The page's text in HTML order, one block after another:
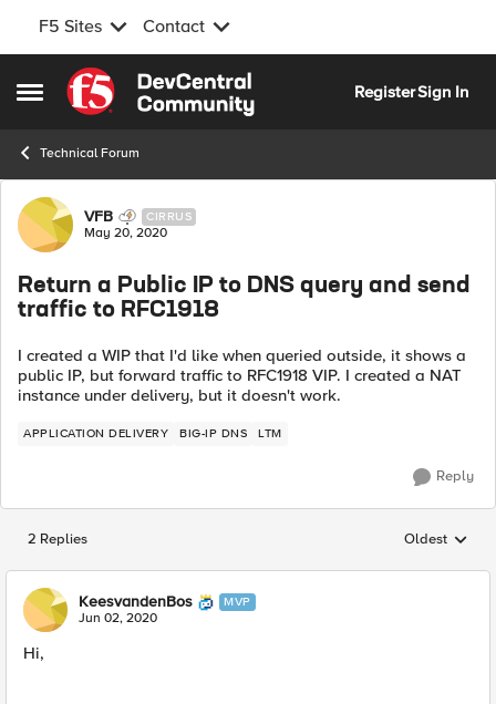
F5 Sites Contact
Open Side Menu
Skip to content
RegisterSign In
Technical Forum
Forum Discussion
VFB CIRRUS
May 20, 2020
Return a Public IP to DNS query and send
traffic to RFC1918
I created a WIP that I'd like when queried outside, it shows a
public IP, but forward traffic to RFC1918 VIP. I created a NAT
instance under delivery, but it doesn't work.
APPLICATION DELIVERY BIG-IP DNS LTM
Reply
2 Replies Replies
Oldest
KeesvandenBos MVP
Jun 02, 2020
Hi,